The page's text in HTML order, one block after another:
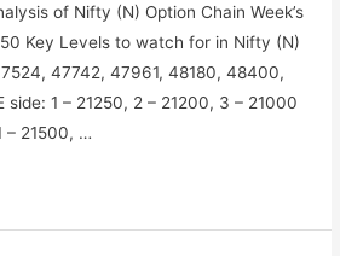
of Nifty (N) Option Chain Week’s
Key Levels to watch for in Nifty (N)
47742, 47961, 48180, 48400,
side: 1 – 21250, 2 – 21200, 3 – 21000
– 21500, …